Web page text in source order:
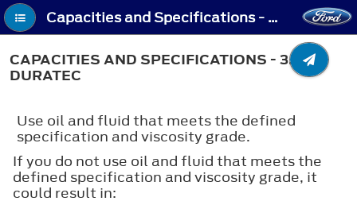
Capacities and Specifications - Capacities and Specifications - 3.5L Duratec
CAPACITIES AND SPECIFICATIONS - 3.5L
DURATEC
Use oil and fluid that meets the defined
specification and viscosity grade.
If you do not use oil and fluid that meets the
defined specification and viscosity grade, it
could result in: